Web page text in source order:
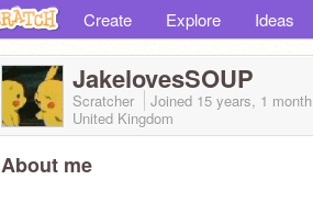
Create Explore Ideas
JakelovesSOUP
Scratcher Joined 15 years, 1 month
United Kingdom
About me